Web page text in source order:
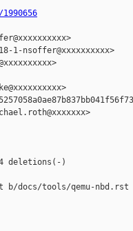
1-nsoffer@xxxxxxxxxx>
deletions(-)
docs/tools/qemu-nbd.rst